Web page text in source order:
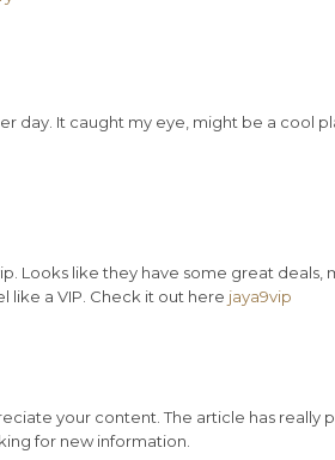
day. It caught my eye, might be a cool
Looks like they have some great deals,
like a VIP. Check it out here jaya9vip
your content. The article has really
for new information.